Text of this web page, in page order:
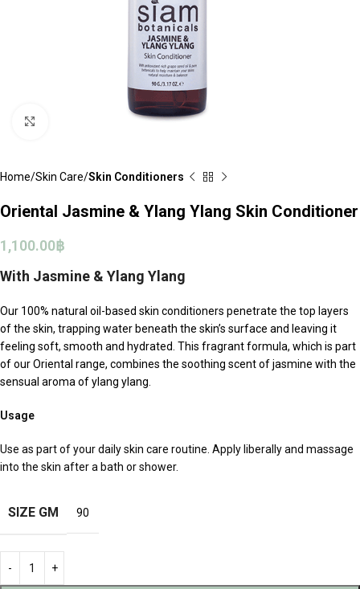
Home Skin Care Skin Conditioners
Oriental Jasmine & Ylang Ylang Skin Conditioner
1,100.00฿
With Jasmine & Ylang Ylang
Our 100% natural oil-based skin conditioners penetrate the top layers
of the skin, trapping water beneath the skin’s surface and leaving it
feeling soft, smooth and hydrated. This fragrant formula, which is part
of ourOriental range, combines the soothing scent of jasmine with the
sensual aroma of ylang ylang.
Usage
Use as part of your daily skin care routine. Apply liberally and massage
into the skin after a bath or shower.
SIZE GM 90